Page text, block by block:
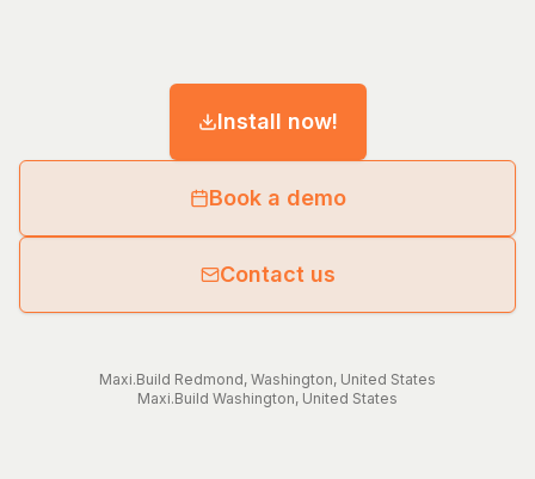
Install now!
Book a demo
Contact us
Maxi.Build Redmond, Washington, United States
Maxi.Build Washington, United States